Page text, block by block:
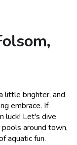
little brighter, and
embrace. If
luck! Let's dive
around town,
aquatic fun.